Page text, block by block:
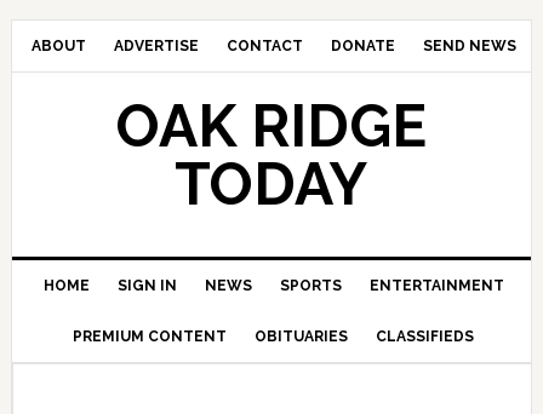
ABOUT ADVERTISE CONTACT DONATE SEND NEWS
OAK RIDGE
TODAY
HOME SIGN IN NEWS SPORTS ENTERTAINMENT
PREMIUM CONTENT OBITUARIES CLASSIFIEDS